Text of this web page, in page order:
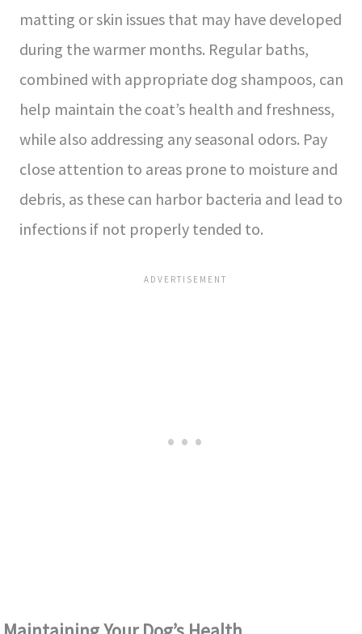
matting or skin issues that may have developed
during the warmer months. Regular baths,
combined with appropriate dog shampoos, can
help maintain the coat’s health and freshness,
while also addressing any seasonal odors. Pay
close attention to areas prone to moisture and
debris, as these can harbor bacteria and lead to
infections if not properly tended to.